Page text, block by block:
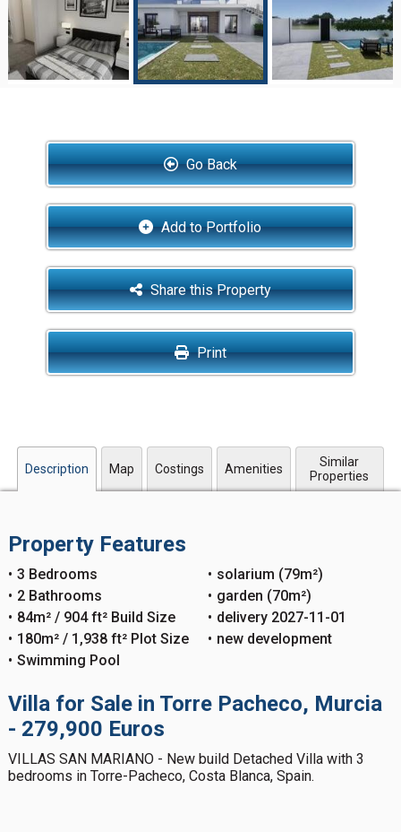
Go Back
Add to Portfolio
Share this Property
Print
Description Map Costings Amenities
Similar
Properties
Property Features
3 Bedrooms
2 Bathrooms
84m² / 904 ft² Build Size
180m² / 1,938 ft² Plot Size
Swimming Pool
solarium (79m²)
garden (70m²)
delivery 2027-11-01
new development
Villa for Sale in Torre Pacheco, Murcia
- 279,900 Euros
VILLAS SAN MARIANO - New build Detached Villa with 3
bedrooms in Torre-Pacheco, Costa Blanca, Spain.